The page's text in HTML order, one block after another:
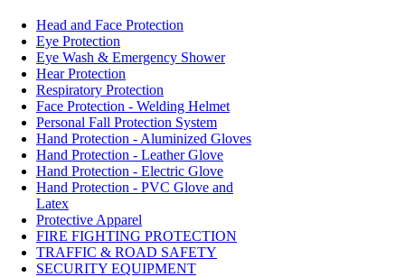
Head and Face Protection
Eye Protection
Eye Wash & Emergency Shower
Hear Protection
Respiratory Protection
Face Protection - Welding Helmet
Personal Fall Protection System
Hand Protection - Aluminized Gloves
Hand Protection - Leather Glove
Hand Protection - Electric Glove
Hand Protection - PVC Glove and
Latex
Protective Apparel
FIRE FIGHTING PROTECTION
TRAFFIC & ROAD SAFETY
SECURITY EQUIPMENT